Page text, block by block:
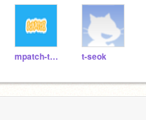
mpatch-tcssm t-seok